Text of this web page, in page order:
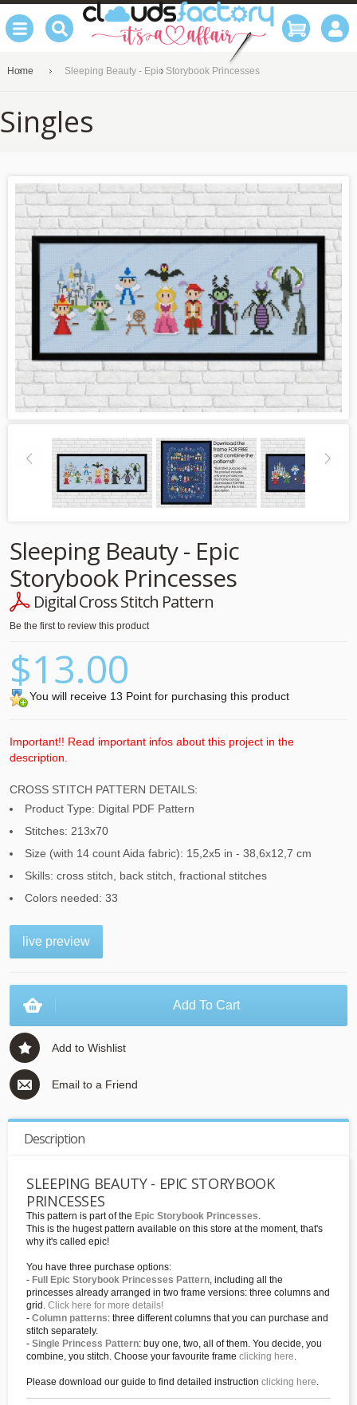
Home Sleeping Beauty - Epic Storybook Princesses
Singles
Sleeping Beauty - Epic
Storybook Princesses
Digital Cross Stitch Pattern
Be the first to review this product
$13.00
You will receive 13 Point for purchasing this product
Important!! Read important infos about this project in the
description.
CROSS STITCH PATTERN DETAILS:
Product Type: Digital PDF Pattern
Stitches: 213x70
Size (with 14 count Aida fabric): 15,2x5 in - 38,6x12,7 cm
Skills: cross stitch, back stitch, fractional stitches
Colors needed: 33
live preview
Add To Cart
Add to Wishlist
Email to a Friend
Description
SLEEPING BEAUTY - EPIC STORYBOOK
PRINCESSES
This pattern is part of the Epic Storybook Princesses.
This is the hugest pattern available on this store at the moment, that's
why it's called epic!
You have three purchase options:
- Full Epic Storybook Princesses Pattern, including all the
princesses already arranged in two frame versions: three columns and
grid. Click here for more details!
- Column patterns: three different columns that you can purchase and
stitch separately.
- Single Princess Pattern: buy one, two, all of them. You decide, you
combine, you stitch. Choose your favourite frame clicking here.
Please download our guide to find detailed instruction clicking here.